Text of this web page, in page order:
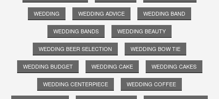
WEDDING WEDDING ADVICE WEDDING BAND
WEDDING BANDS WEDDING BEAUTY
WEDDING BEER SELECTION WEDDING BOW TIE
WEDDING BUDGET WEDDING CAKE WEDDING CAKES
WEDDING CENTERPIECE WEDDING COFFEE